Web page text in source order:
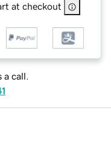
at checkout
a call.